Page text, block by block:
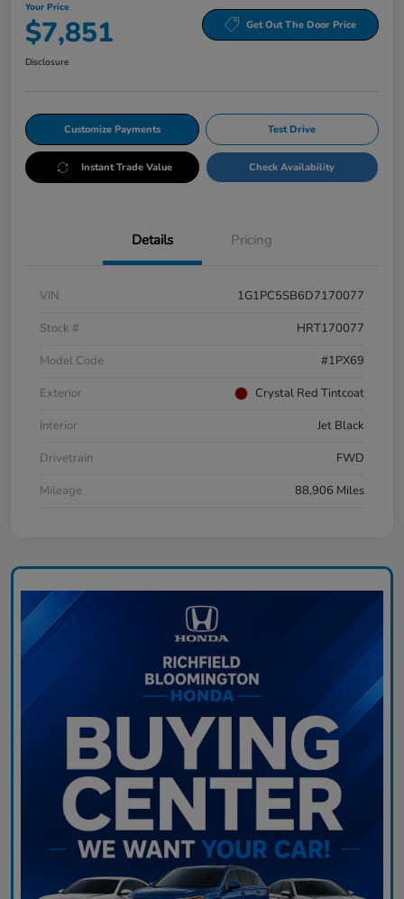
Your Price
$7,851 Get Out The Door Price
Disclosure
Customize Payments Test Drive
Instant Trade Value Check Availability
Details Pricing
VIN
1G1PC5SB6D7170077
Stock #
HRT170077
Model Code
#1PX69
Exterior
Crystal Red Tintcoat
Interior
Jet Black
Drivetrain
FWD
Mileage
88,906 Miles